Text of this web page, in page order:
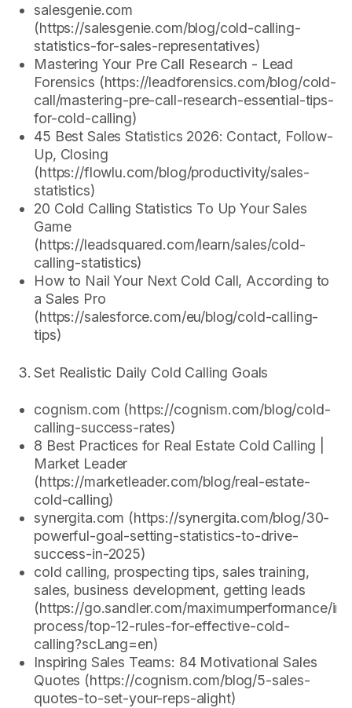
salesgenie.com
(https://salesgenie.com/blog/cold-calling-
statistics-for-sales-representatives)
Mastering Your Pre Call Research - Lead
Forensics (https://leadforensics.com/blog/cold-
call/mastering-pre-call-research-essential-tips-
for-cold-calling)
45 Best Sales Statistics 2026: Contact, Follow-
Up, Closing
(https://flowlu.com/blog/productivity/sales-
statistics)
20 Cold Calling Statistics To Up Your Sales
Game
(https://leadsquared.com/learn/sales/cold-
calling-statistics)
How to Nail Your Next Cold Call, According to
a Sales Pro
(https://salesforce.com/eu/blog/cold-calling-
tips)
Set Realistic Daily Cold Calling Goals
cognism.com (https://cognism.com/blog/cold-
calling-success-rates)
8 Best Practices for Real Estate Cold Calling |
Market Leader
(https://marketleader.com/blog/real-estate-
cold-calling)
synergita.com (https://synergita.com/blog/30-
powerful-goal-setting-statistics-to-drive-
success-in-2025)
cold calling, prospecting tips, sales training,
sales, business development, getting leads
(https://go.sandler.com/maximumperformance/
process/top-12-rules-for-effective-cold-
calling?scLang=en)
Inspiring Sales Teams: 84 Motivational Sales
Quotes (https://cognism.com/blog/5-sales-
quotes-to-set-your-reps-alight)